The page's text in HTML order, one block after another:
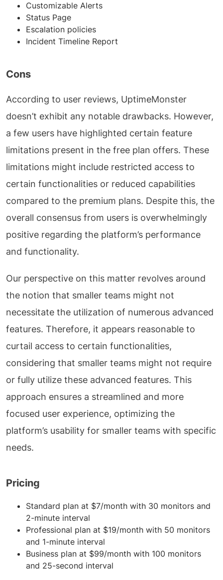
Customizable Alerts
Status Page
Escalation policies
Incident Timeline Report
Cons
According to user reviews, UptimeMonster
doesn’t exhibit any notable drawbacks. However,
a few users have highlighted certain feature
limitations present in the free plan offers. These
limitations might include restricted access to
certain functionalities or reduced capabilities
compared to the premium plans. Despite this, the
overall consensus from users is overwhelmingly
positive regarding the platform’s performance
and functionality.
Our perspective on this matter revolves around
the notion that smaller teams might not
necessitate the utilization of numerous advanced
features. Therefore, it appears reasonable to
curtail access to certain functionalities,
considering that smaller teams might not require
or fully utilize these advanced features. This
approach ensures a streamlined and more
focused user experience, optimizing the
platform’s usability for smaller teams with specific
needs.
Pricing
Standard plan at $7/month with 30 monitors and
2-minute interval
Professional plan at $19/month with 50 monitors
and 1-minute interval
Business plan at $99/month with 100 monitors
and 25-second interval